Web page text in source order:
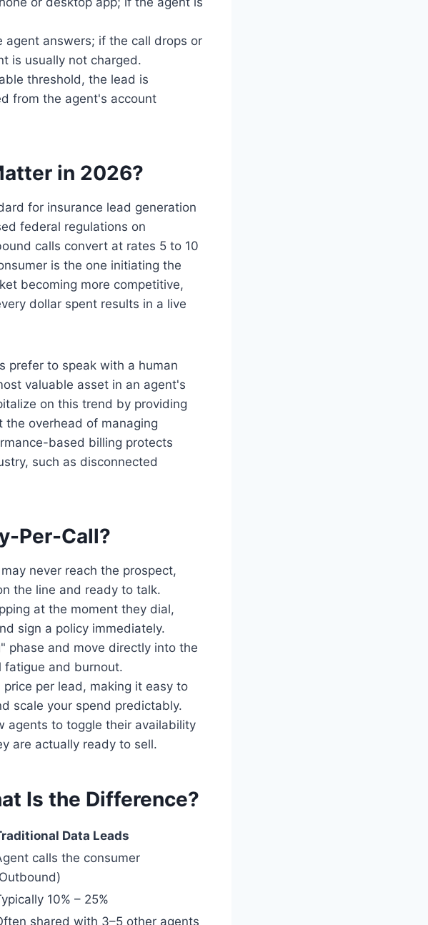
answers; if the call drops or
is usually not charged.
threshold, the lead is
from the agent's account
in 2026?
for insurance lead generation
federal regulations on
calls convert at rates 5 to 10
is the one initiating the
becoming more competitive,
dollar spent results in a live
prefer to speak with a human
valuable asset in an agent's
on this trend by providing
overhead of managing
based billing protects
such as disconnected
Per-Call?
never reach the prospect,
the line and ready to talk.
at the moment they dial,
sign a policy immediately.
phase and move directly into the
fatigue and burnout.
per lead, making it easy to
scale your spend predictably.
agents to toggle their availability
are actually ready to sell.
Is the Difference?
Data Leads
calls the consumer
10% – 25%
shared with 3–5 other agents